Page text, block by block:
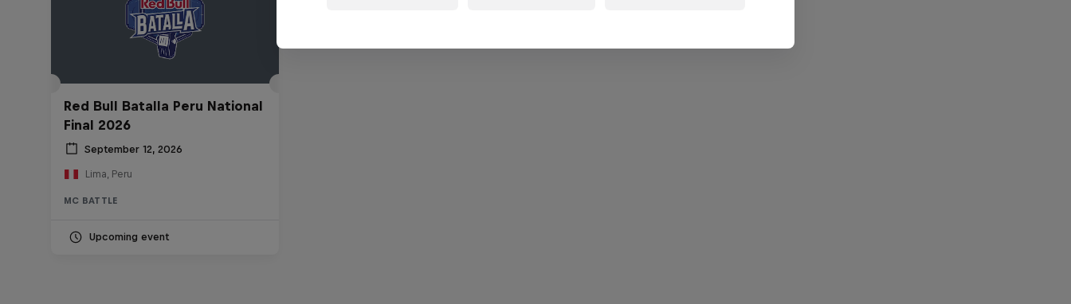
Red Bull Batalla Peru National
Final 2026
September 12, 2026
Lima, Peru
MC BATTLE
Upcoming event